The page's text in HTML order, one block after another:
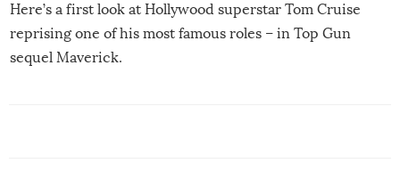
Here’s a first look at Hollywood superstar Tom Cruise
reprising one of his most famous roles – in Top Gun
sequel Maverick.